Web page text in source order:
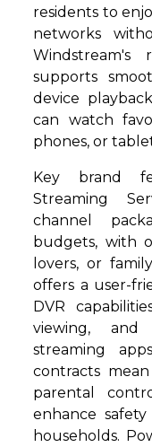
residents to
networks
supports
device
can watch
phones, or
Key brand
Streaming
channel
budgets, with
lovers, or
offers a user-
DVR
viewing,
streaming
contracts
parental
enhance
households.